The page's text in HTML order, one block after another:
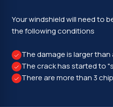
Your windshield will need to
the following conditions
The damage is larger than
The crack has started to
There are more than 3